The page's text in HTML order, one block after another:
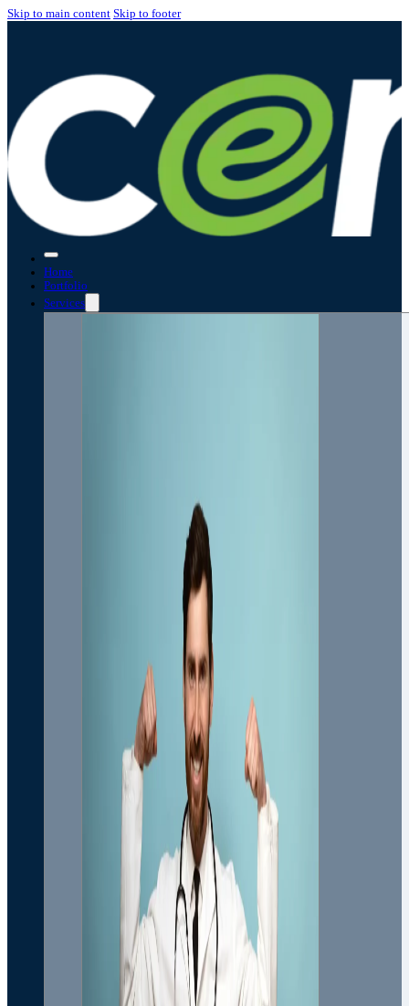
Skip to main content Skip to footer
Home
Portfolio
Services